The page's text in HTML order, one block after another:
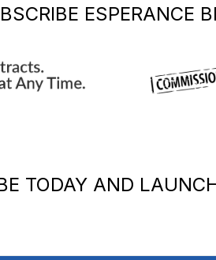
ESPERANCE
TODAY AND